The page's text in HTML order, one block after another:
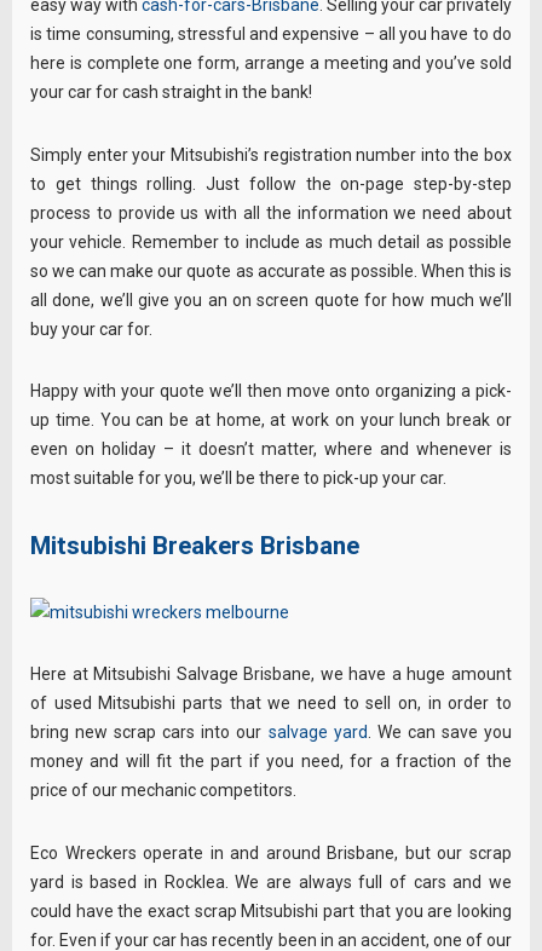
easy way with cash-for-cars-Brisbane. Selling your car privately
is time consuming, stressful and expensive – all you have to do
here is complete one form, arrange a meeting and you’ve sold
your car for cash straight in the bank!
Simply enter your Mitsubishi’s registration number into the box
to get things rolling. Just follow the on-page step-by-step
process to provide us with all the information we need about
your vehicle. Remember to include as much detail as possible
so we can make our quote as accurate as possible. When this is
all done, we’ll give you an on screen quote for how much we’ll
buy your car for.
Happy with your quote we’ll then move onto organizing a pick-
up time. You can be at home, at work on your lunch break or
even on holiday – it doesn’t matter, where and whenever is
most suitable for you, we’ll be there to pick-up your car.
Mitsubishi Breakers Brisbane
Here at Mitsubishi Salvage Brisbane, we have a huge amount
of used Mitsubishi parts that we need to sell on, in order to
bring new scrap cars into our salvage yard. We can save you
money and will fit the part if you need, for a fraction of the
price of our mechanic competitors.
Eco Wreckers operate in and around Brisbane, but our scrap
yard is based in Rocklea. We are always full of cars and we
could have the exact scrap Mitsubishi part that you are looking
for. Even if your car has recently been in an accident, one of our